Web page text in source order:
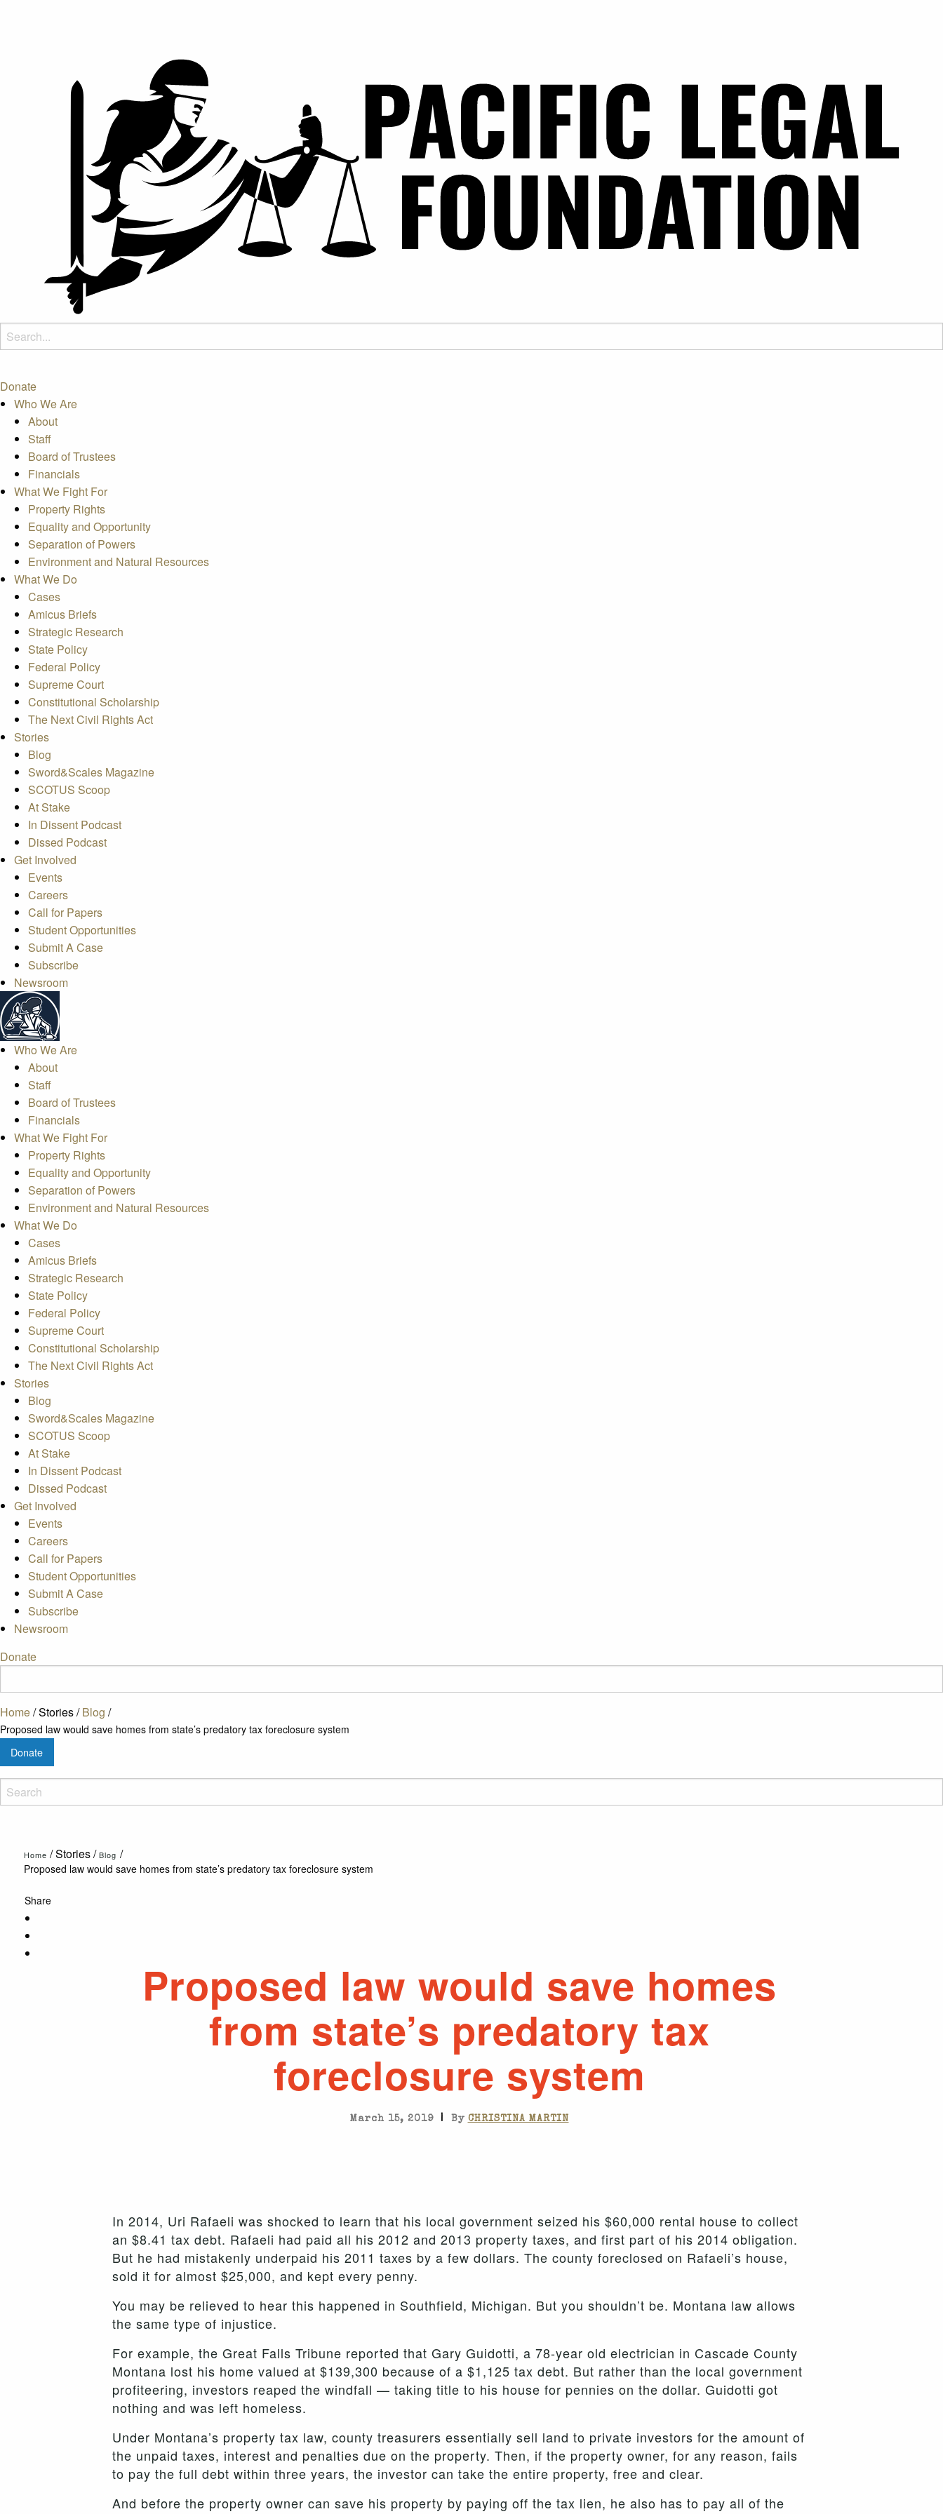
Donate
Who We Are
About
Staff
Board of Trustees
Financials
What We Fight For
Property Rights
Equality and Opportunity
Separation of Powers
Environment and Natural Resources
What We Do
Cases
Amicus Briefs
Strategic Research
State Policy
Federal Policy
Supreme Court
Constitutional Scholarship
The Next Civil Rights Act
Stories
Blog
Sword&Scales Magazine
SCOTUS Scoop
At Stake
In Dissent Podcast
Dissed Podcast
Get Involved
Events
Careers
Call for Papers
Student Opportunities
Submit A Case
Subscribe
Newsroom
Who We Are
About
Staff
Board of Trustees
Financials
What We Fight For
Property Rights
Equality and Opportunity
Separation of Powers
Environment and Natural Resources
What We Do
Cases
Amicus Briefs
Strategic Research
State Policy
Federal Policy
Supreme Court
Constitutional Scholarship
The Next Civil Rights Act
Stories
Blog
Sword&Scales Magazine
SCOTUS Scoop
At Stake
In Dissent Podcast
Dissed Podcast
Get Involved
Events
Careers
Call for Papers
Student Opportunities
Submit A Case
Subscribe
Newsroom
Donate
Home/Stories/Blog /
Proposed law would save homes from state’s predatory tax foreclosure system
Donate
Home /Stories/ Blog /
Proposed law would save homes from state’s predatory tax foreclosure system
Share
Proposed law would save homes
from state’s predatory tax
foreclosure system
March 15, 2019 | By CHRISTINA MARTIN
In 2014, Uri Rafaeli was shocked to learn that his local government seized his $60,000 rental house to collect
an $8.41 tax debt. Rafaeli had paid all his 2012 and 2013 property taxes, and first part of his 2014 obligation.
But he had mistakenly underpaid his 2011 taxes by a few dollars. The county foreclosed on Rafaeli’s house,
sold it for almost $25,000, and kept every penny.
You may be relieved to hear this happened in Southfield, Michigan. But you shouldn’t be. Montana law allows
the same type of injustice.
For example, the Great Falls Tribune reported that Gary Guidotti, a 78-year old electrician in Cascade County
Montana lost his home valued at $139,300 because of a $1,125 tax debt. But rather than the local government
profiteering, investors reaped the windfall — taking title to his house for pennies on the dollar. Guidotti got
nothing and was left homeless.
Under Montana’s property tax law, county treasurers essentially sell land to private investors for the amount of
the unpaid taxes, interest and penalties due on the property. Then, if the property owner, for any reason, fails
to pay the full debt within three years, the investor can take the entire property, free and clear.
And before the property owner can save his property by paying off the tax lien, he also has to pay all of the